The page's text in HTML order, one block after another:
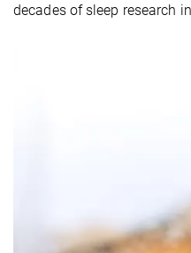
decades of sleep research